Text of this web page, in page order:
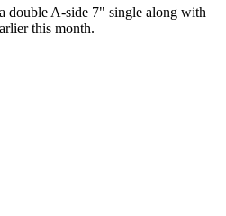
double A-side 7" single along with
this month.